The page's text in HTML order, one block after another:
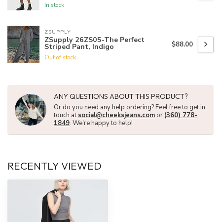
In stock
ZSUPPLY
ZSupply 26ZS05-The Perfect
Striped Pant, Indigo
Out of stock
$88.00
ANY QUESTIONS ABOUT THIS PRODUCT?
Or do you need any help ordering? Feel free to get in
touch atsocial@cheeksjeans.com or (360) 778-
1849. We're happy to help!
RECENTLY VIEWED